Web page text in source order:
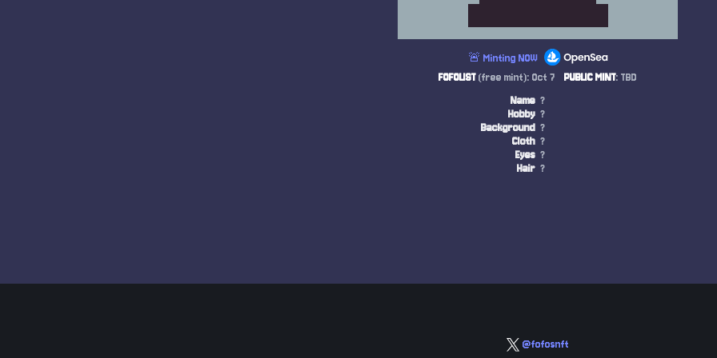
🚨 Minting NOW
FOFOLIST(free mint): Oct 7 PUBLIC MINT: TBD
Name ?
Hobby ?
Background ?
Cloth ?
Eyes ?
Hair ?
@fofosnft